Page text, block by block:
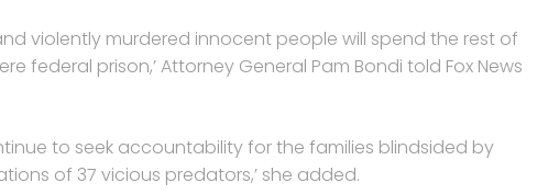
violently murdered innocent people will spend the rest of
federal prison,’ Attorney General Pam Bondi told Fox News
to seek accountability for the families blindsided by
of 37 vicious predators,’ she added.